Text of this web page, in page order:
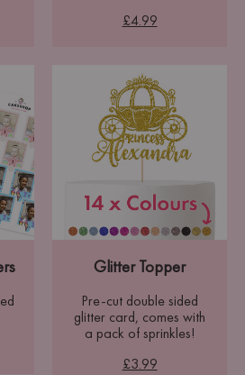
£4.99
Glitter Topper
Pre-cut double sided
glitter card, comes with
a pack of sprinkles!
£3.99